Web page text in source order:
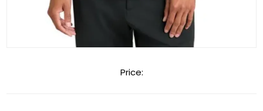
Price: